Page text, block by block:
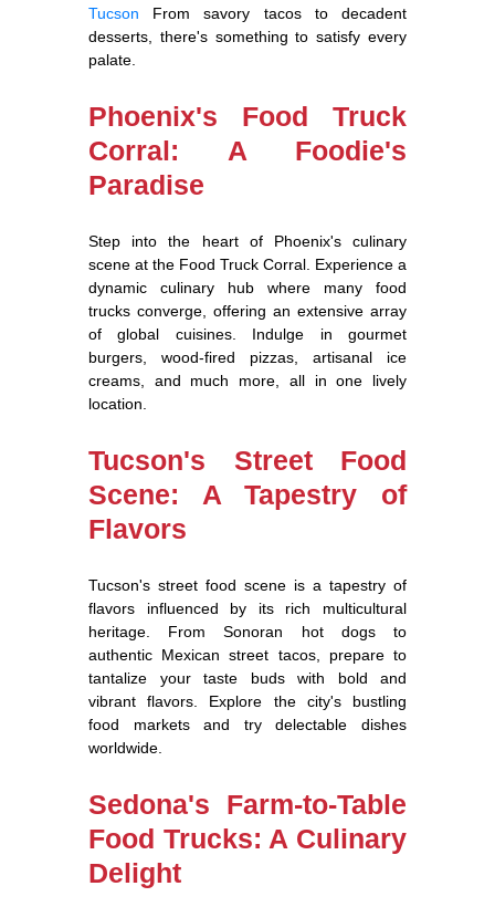
Tucson From savory tacos to decadent
desserts, there's something to satisfy every
palate.
Phoenix's Food Truck
Corral: A Foodie's
Paradise
Step into the heart of Phoenix's culinary
scene at the Food Truck Corral. Experience a
dynamic culinary hub where many food
trucks converge, offering an extensive array
of global cuisines. Indulge in gourmet
burgers, wood-fired pizzas, artisanal ice
creams, and much more, all in one lively
location.
Tucson's Street Food
Scene: A Tapestry of
Flavors
Tucson's street food scene is a tapestry of
flavors influenced by its rich multicultural
heritage. From Sonoran hot dogs to
authentic Mexican street tacos, prepare to
tantalize your taste buds with bold and
vibrant flavors. Explore the city's bustling
food markets and try delectable dishes
worldwide.
Sedona's Farm-to-Table
Food Trucks: A Culinary
Delight